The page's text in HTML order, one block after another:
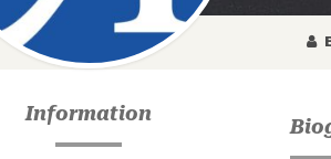
Information